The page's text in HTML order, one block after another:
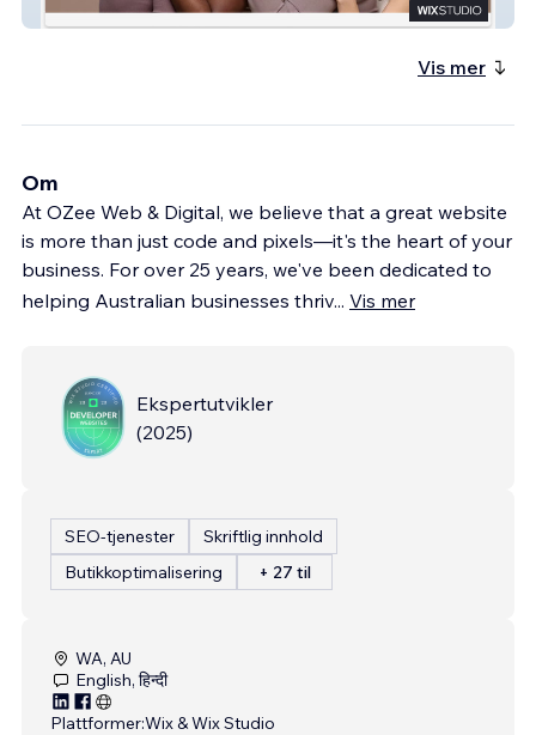
Praxis Rehab Physio
Vis mer
Om
At OZee Web & Digital, we believe that a great website
is more than just code and pixels—it's the heart of your
business. For over 25 years, we've been dedicated to
helping Australian businesses thriv... Vis mer
Ekspertutvikler
(2025)
SEO-tjenester
Skriftlig innhold
Butikkoptimalisering
+ 27 til
WA, AU
English, हिन्दी
Plattformer:Wix & Wix Studio